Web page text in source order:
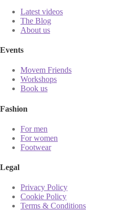
Latest videos
The Blog
About us
Events
Movem Friends
Workshops
Book us
Fashion
For men
For women
Footwear
Legal
Privacy Policy
Cookie Policy
Terms & Conditions